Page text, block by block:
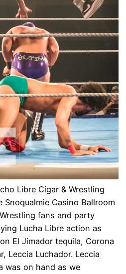
Libre Cigar & Wrestling
Casino Ballroom
fans and party
Lucha Libre action as
El Jimador tequila, Corona
Leccia Luchador. Leccia
was on hand as we